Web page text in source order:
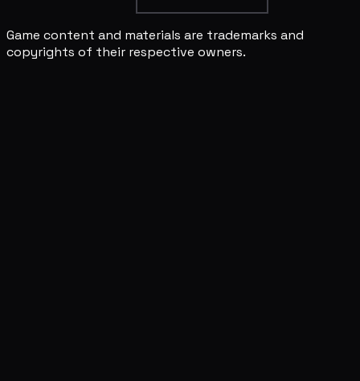
Game content and materials are trademarks and
copyrights of their respective owners.